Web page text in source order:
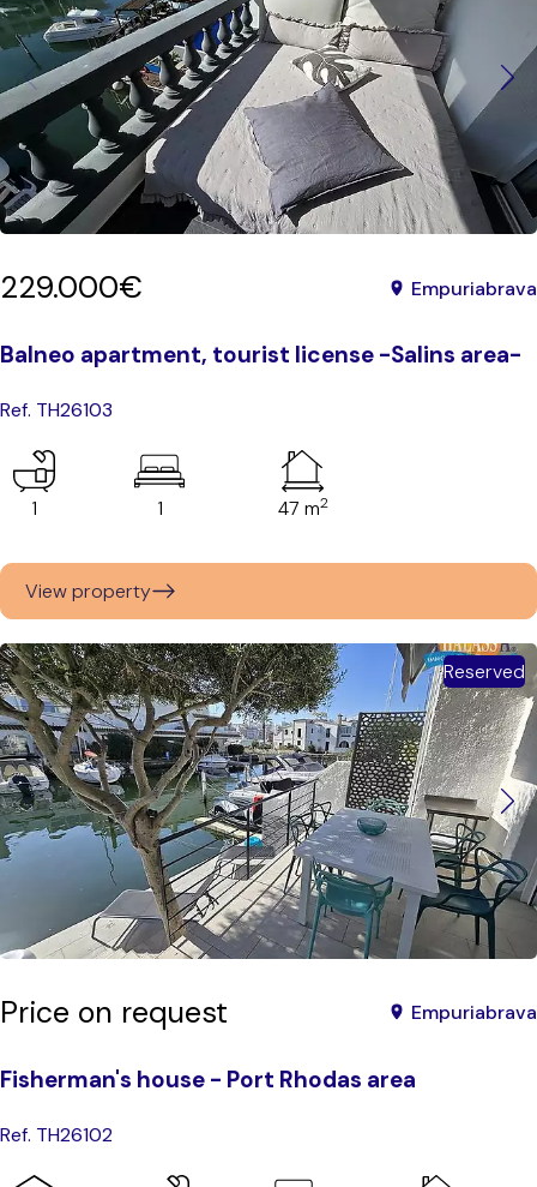
229.000€ Empuriabrava
Balneo apartment, tourist license -Salins area-
Ref. TH26103
1 1 47 m2
View property
Reserved
Price on request Empuriabrava
Fisherman's house - Port Rhodas area
Ref. TH26102